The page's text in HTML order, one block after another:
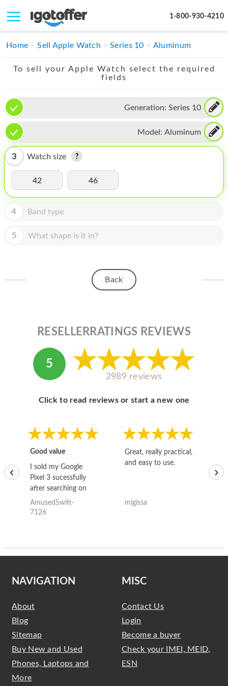
1-800-930-4210
IPHONE
IMAC
APPLE WATCH
MAC PRO
PHONE
TABLET
MICROSOFT
MY ACCOUNT
ABOUT APPLE
ABOUT MICROSOFT
Home Sell Apple Watch Series 10 Aluminum
To sell your Apple Watch select the required
fields
Generation: Series 10
Model: Aluminum
3 Watch size
42 46
4 Band type
5 What shape is it in?
Back
RESELLERRATINGS REVIEWS
5
2989 reviews
Click to read reviews or start a new one
Good value
I sold my Google
Pixel 3 sucessfully
after searching on
the internet for a
good deal and theses
AmusedSwift-
7126
Great, really practical,
and easy to use.
migissa
‹ ›
NAVIGATION
About
Blog
Sitemap
Buy New and Used
Phones, Laptops and
More
MISC
Contact Us
Login
Become a buyer
Check your IMEI, MEID,
ESN